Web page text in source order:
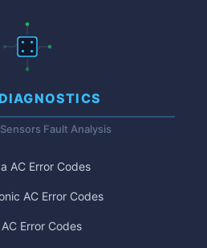
Fault Analysis
AC Error Codes
AC Error Codes
Error Codes